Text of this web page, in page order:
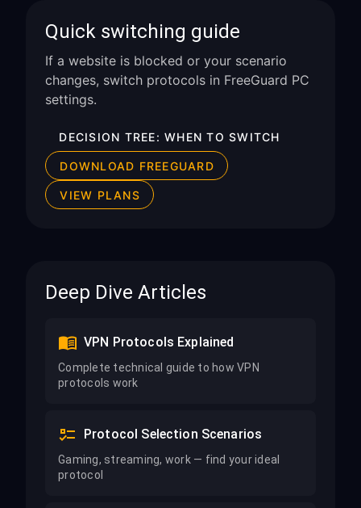
Quick switching guide
If a website is blocked or your scenario
changes, switch protocols in FreeGuard PC
settings.
DECISION TREE: WHEN TO SWITCH
DOWNLOAD FREEGUARD
VIEW PLANS
Deep Dive Articles
VPN Protocols Explained
Complete technical guide to how VPN
protocols work
Protocol Selection Scenarios
Gaming, streaming, work — find your ideal
protocol